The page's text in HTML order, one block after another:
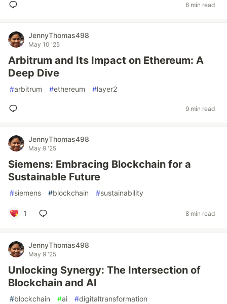
8 min read
JennyThomas498
May 10 '25
Arbitrum and Its Impact on Ethereum: A
Deep Dive
#arbitrum #ethereum #layer2
9 min read
JennyThomas498
May 9 '25
Siemens: Embracing Blockchain for a
Sustainable Future
#siemens #blockchain #sustainability
1 8 min read
JennyThomas498
May 9 '25
Unlocking Synergy: The Intersection of
Blockchain and AI
#blockchain #ai #digitaltransformation